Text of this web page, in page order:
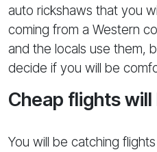
auto rickshaws that you
coming from a Western
and the locals use them,
decide if you will be
Cheap flights
You will be catching